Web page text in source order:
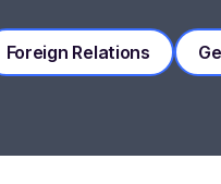
Foreign Relations